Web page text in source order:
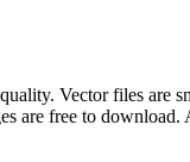
Vector files are
free to download.